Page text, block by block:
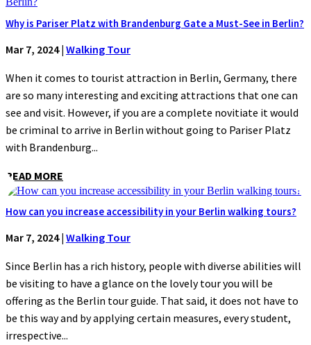
Why is Pariser Platz with Brandenburg Gate a Must-See in Berlin?
Mar 7, 2024| Walking Tour
When it comes to tourist attraction in Berlin, Germany, there
are so many interesting and exciting attractions that one can
see and visit. However, if you are a complete novitiate it would
be criminal to arrive in Berlin without going to Pariser Platz
with Brandenburg...
READ MORE
How can you increase accessibility in your Berlin walking tours?
Mar 7, 2024| Walking Tour
Since Berlin has a rich history, people with diverse abilities will
be visiting to have a glance on the lovely tour you will be
offering as the Berlin tour guide. That said, it does not have to
be this way and by applying certain measures, every student,
irrespective...